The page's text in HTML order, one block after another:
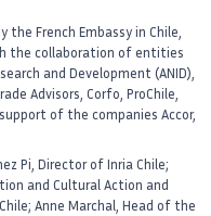
the French Embassy in Chile,
the collaboration of entities
and Development (ANID),
Advisors, Corfo, ProChile,
of the companies Accor,
Pi, Director of Inria Chile;
and Cultural Action and
Anne Marchal, Head of the